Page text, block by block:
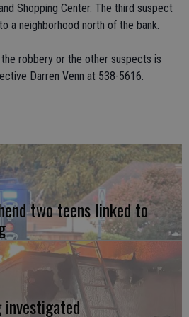
Shopping Center. The third suspect
a neighborhood north of the bank.
robbery or the other suspects is
Darren Venn at 538-5616.
two teens linked to